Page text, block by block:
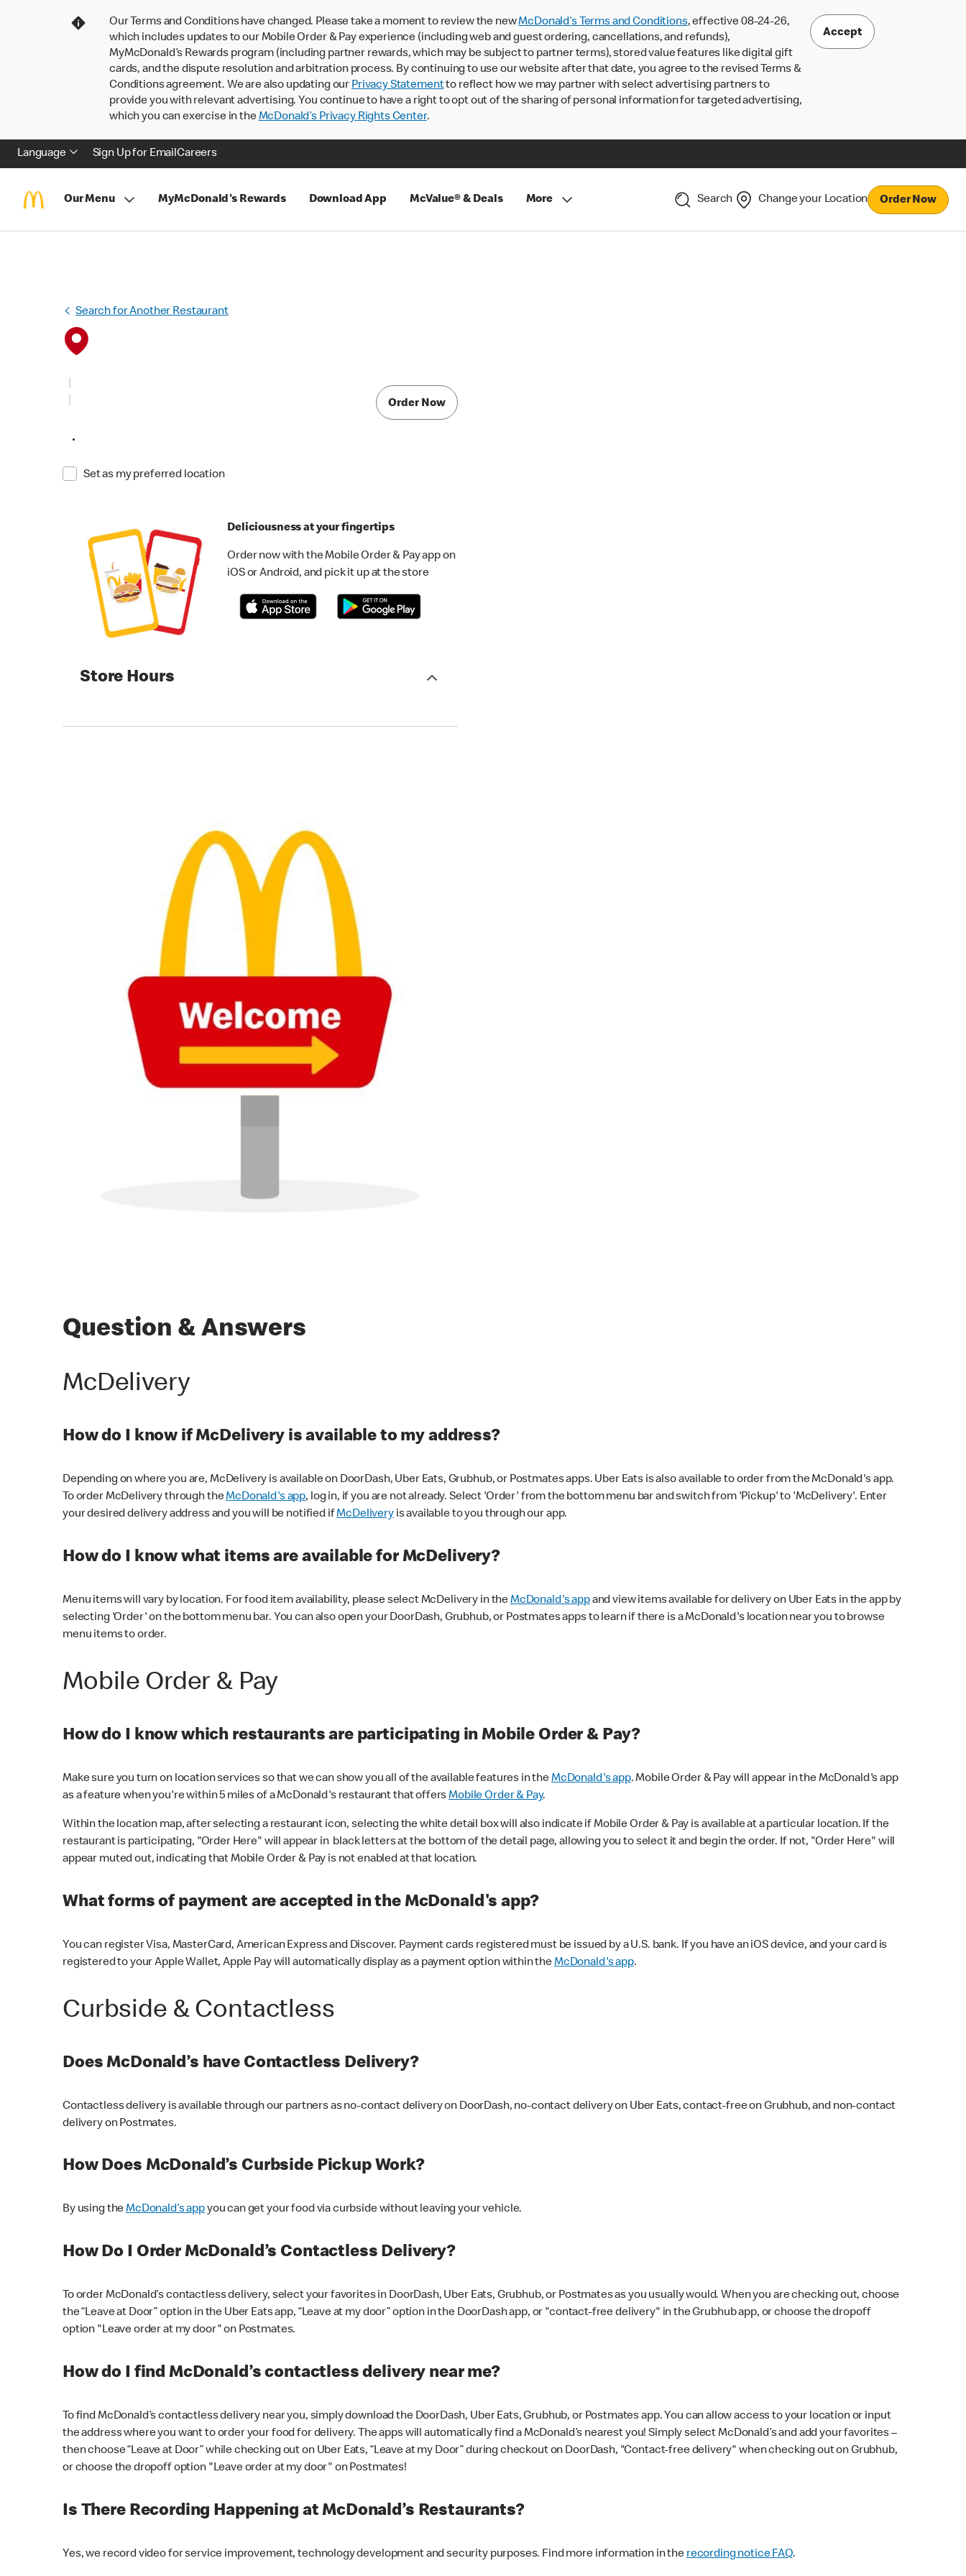
Our Terms and Conditions have changed. Please take a moment to review the newMcDonald’s Terms and Conditions, effective 08-24-26,
which includes updates to our Mobile Order & Pay experience (including web and guest ordering, cancellations, and refunds),
MyMcDonald’s Rewards program (including partner rewards, which may be subject to partner terms), stored value features like digital gift
cards, and the dispute resolution and arbitration process. By continuing to use our website after that date, you agree to the revised Terms &
Conditions agreement. We are also updating our Privacy Statementto reflect how we may partner with select advertising partners to
provide you with relevant advertising. You continue to have a right to opt out of the sharing of personal information for targeted advertising,
which you can exercise in theMcDonald’s Privacy Rights Center.
Accept
Language Sign Up for EmailCareers
Our Menu MyMcDonald's Rewards Download App McValue® & Deals More Search Change your Location Order Now
Search for Another Restaurant
•
Set as my preferred location
Order Now
Deliciousness at your fingertips
Order now with the Mobile Order & Pay app on
iOS or Android, and pick it up at the store
Store Hours
Question & Answers
McDelivery
How do I know if McDelivery is available to my address?
Depending on where you are, McDelivery is available on DoorDash, Uber Eats, Grubhub, or Postmates apps. Uber Eats is also available to order from the McDonald's app.
To order McDelivery through theMcDonald's app, log in, if you are not already. Select 'Order' from the bottom menu bar and switch from 'Pickup' to 'McDelivery'. Enter
your desired delivery address and you will be notified ifMcDeliveryis available to you through our app.
How do I know what items are available for McDelivery?
Menu items will vary by location. For food item availability, please select McDelivery in theMcDonald's appand view items available for delivery on Uber Eats in the app by
selecting 'Order' on the bottom menu bar. You can also open your DoorDash, Grubhub, or Postmates apps to learn if there is a McDonald's location near you to browse
menu items to order.
Mobile Order & Pay
How do I know which restaurants are participating in Mobile Order & Pay?
Make sure you turn on location services so that we can show you all of the available features in theMcDonald's app. Mobile Order & Pay will appear in the McDonald's app
as a feature when you're within 5 miles of a McDonald's restaurant that offersMobile Order & Pay.
Within the location map, after selecting a restaurant icon, selecting the white detail box will also indicate if Mobile Order & Pay is available at a particular location. If the
restaurant is participating, "Order Here" will appear in black letters at the bottom of the detail page, allowing you to select it and begin the order. If not, "Order Here" will
appear muted out, indicating that Mobile Order & Pay is not enabled at that location.
What forms of payment are accepted in the McDonald's app?
You can register Visa, MasterCard, American Express and Discover. Payment cards registered must be issued by a U.S. bank. If you have an iOS device, and your card is
registered to your Apple Wallet, Apple Pay will automatically display as a payment option within theMcDonald's app.
Curbside & Contactless
Does McDonald’s have Contactless Delivery?
Contactless delivery is available through our partners as no-contact delivery on DoorDash, no-contact delivery on Uber Eats, contact-free on Grubhub, and non-contact
delivery on Postmates.
How Does McDonald’s Curbside Pickup Work?
By using theMcDonald’s appyou can get your food via curbside without leaving your vehicle.
How Do I Order McDonald’s Contactless Delivery?
To order McDonald’s contactless delivery, select your favorites in DoorDash, Uber Eats, Grubhub, or Postmates as you usually would. When you are checking out, choose
the “Leave at Door” option in the Uber Eats app, “Leave at my door” option in the DoorDash app, or "contact-free delivery" in the Grubhub app, or choose the dropoff
option "Leave order at my door" on Postmates.
How do I find McDonald’s contactless delivery near me?
To find McDonald’s contactless delivery near you, simply download the DoorDash, Uber Eats, Grubhub, or Postmates app. You can allow access to your location or input
the address where you want to order your food for delivery. The apps will automatically find a McDonald’s nearest you! Simply select McDonald’s and add your favorites –
then choose “Leave at Door” while checking out on Uber Eats, “Leave at my Door” during checkout on DoorDash, "Contact-free delivery" when checking out on Grubhub,
or choose the dropoff option "Leave order at my door" on Postmates!
Is There Recording Happening at McDonald’s Restaurants?
Yes, we record video for service improvement, technology development and security purposes. Find more information in the recording notice FAQ.